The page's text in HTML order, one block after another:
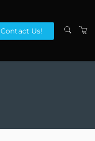
Contact Us!